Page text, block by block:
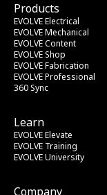
Products
EVOLVE Electrical
EVOLVE Mechanical
EVOLVE Content
EVOLVE Shop
EVOLVE Fabrication
EVOLVE Professional
360 Sync
Learn
EVOLVE Elevate
EVOLVE Training
EVOLVE University
Company